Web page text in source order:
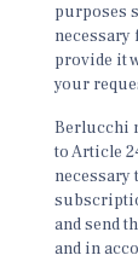
purposes
provide it
your
Berlucchi
to Article
necessary
and send
and in